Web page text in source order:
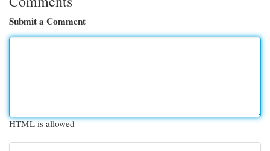
Submit a Comment
HTML is allowed